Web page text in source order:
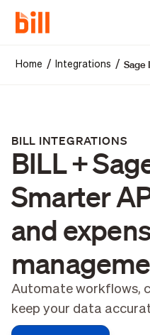
Home / Integrations /Sage
BILL INTEGRATIONS
BILL +
Smarter
and
Automate workflows,
keep your data